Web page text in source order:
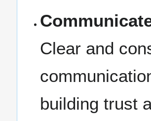
Clear and
building trust